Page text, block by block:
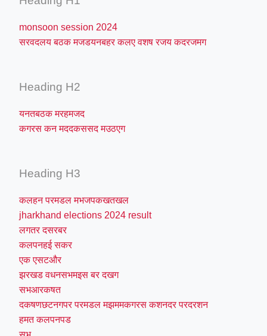
monsoon session 2024
सरवदलय बठक मजडयनबहर कलए वशष रजय कदरजमग
Heading H2
यनतबठक मरहमजद
कगरस कन मददकससद मउठएग
Heading H3
कलहन परमडल मभजपकखतखल
jharkhand elections 2024 result
लगतर दसरबर
कलपनहई सकर
एक एसटऔर
झरखड वधनसभमइस बर दखग
सभआरकषत
दकषणछटनगपर परमडल मझममकगरस कशनदर परदरशन
हमत कलपनपड